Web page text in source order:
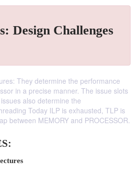
Design Challenges
They determine the performance
in a precise manner. The issue slots
also determine the
Today ILP is exhausted, TLP is
between MEMORY and PROCESSOR.